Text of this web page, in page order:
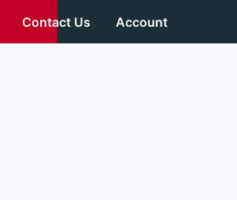
Contact Us Account